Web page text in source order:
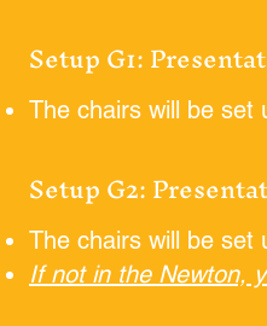
Setup G1:
The chairs will be set
Setup G2:
The chairs will be set
If not in the Newton,